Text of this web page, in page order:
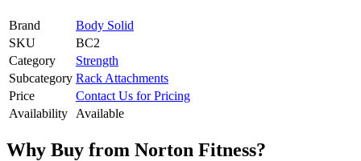
Brand
Body Solid
SKU
BC2
Category
Strength
Subcategory Rack Attachments
Price
Contact Us for Pricing
Availability
Available
Why Buy from Norton Fitness?